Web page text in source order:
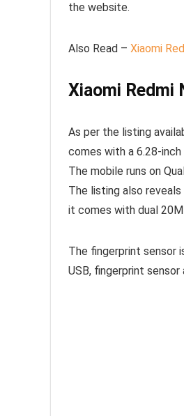
the website.
Also Read – Xiaomi
Xiaomi Redmi
As per the listing
comes with a 6.28-
The mobile runs on
The listing also
it comes with dual
The fingerprint sensor
USB, fingerprint